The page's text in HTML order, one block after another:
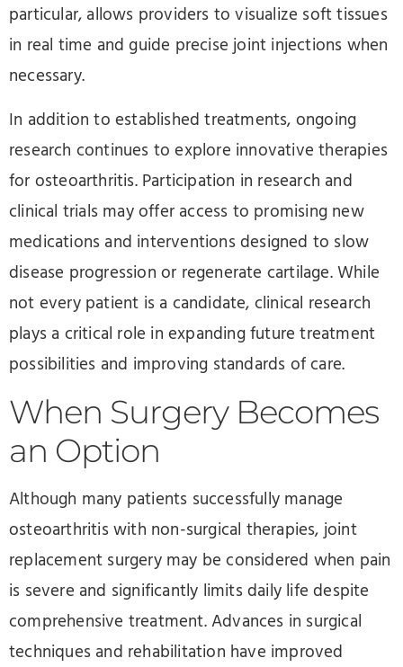
particular, allows providers to visualize soft tissues
in real time and guide precise joint injections when
necessary.
In addition to established treatments, ongoing
research continues to explore innovative therapies
for osteoarthritis. Participation in research and
clinical trials may offer access to promising new
medications and interventions designed to slow
disease progression or regenerate cartilage. While
not every patient is a candidate, clinical research
plays a critical role in expanding future treatment
possibilities and improving standards of care.
When Surgery Becomes
an Option
Although many patients successfully manage
osteoarthritis with non-surgical therapies, joint
replacement surgery may be considered when pain
is severe and significantly limits daily life despite
comprehensive treatment. Advances in surgical
techniques and rehabilitation have improved